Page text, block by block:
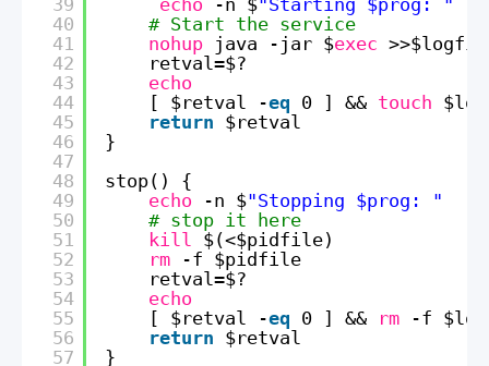
40
41
42
43
44
45
46
47
48
49
50
51
52
53
54
55
56
57
# Start the service
nohup java -jar $exec
retval=$?
echo
[ $retval -eq 0 ] && touch
return $retval
}
stop() {
echo
-n $"Stopping $prog: "
# stop it here
kill
$(<$pidfile)
rm
-f $pidfile
retval=$?
echo
[ $retval -eq 0 ] && rm
-f
return $retval
}